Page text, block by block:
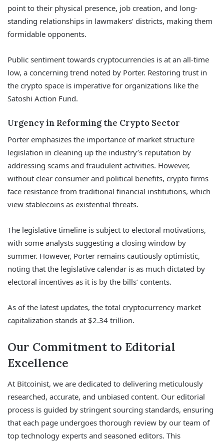
point to their physical presence, job creation, and long-
standing relationships in lawmakers’ districts, making them
formidable opponents.
Public sentiment towards cryptocurrencies is at an all-time
low, a concerning trend noted by Porter. Restoring trust in
the crypto space is imperative for organizations like the
Satoshi Action Fund.
Urgency in Reforming the Crypto Sector
Porter emphasizes the importance of market structure
legislation in cleaning up the industry’s reputation by
addressing scams and fraudulent activities. However,
without clear consumer and political benefits, crypto firms
face resistance from traditional financial institutions, which
view stablecoins as existential threats.
The legislative timeline is subject to electoral motivations,
with some analysts suggesting a closing window by
summer. However, Porter remains cautiously optimistic,
noting that the legislative calendar is as much dictated by
electoral incentives as it is by the bills’ contents.
As of the latest updates, the total cryptocurrency market
capitalization stands at $2.34 trillion.
Our Commitment to Editorial
Excellence
At Bitcoinist, we are dedicated to delivering meticulously
researched, accurate, and unbiased content. Our editorial
process is guided by stringent sourcing standards, ensuring
that each page undergoes thorough review by our team of
top technology experts and seasoned editors. This